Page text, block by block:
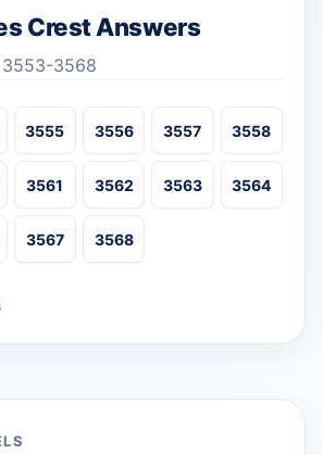
Crest Answers
3553-3568
3555 3556 3557 3558
3561 3562 3563 3564
3567 3568